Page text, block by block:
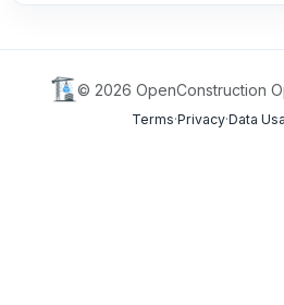
© 2026 OpenConstruction
Terms·Privacy·Data